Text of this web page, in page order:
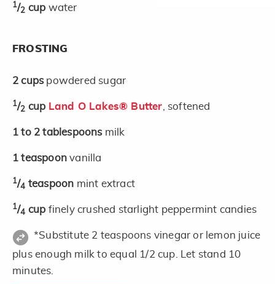
1/2 cup water
FROSTING
2 cups powdered sugar
1/2 cup Land O Lakes® Butter , softened
1 to 2 tablespoons milk
1 teaspoonvanilla
1/4 teaspoon mint extract
1/4 cup finely crushed starlight peppermint candies
*Substitute 2 teaspoons vinegar or lemon juice
plus enough milk to equal 1/2 cup. Let stand 10
minutes.